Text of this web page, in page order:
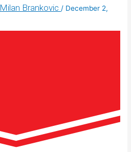
Milan Brankovic/ December 2,